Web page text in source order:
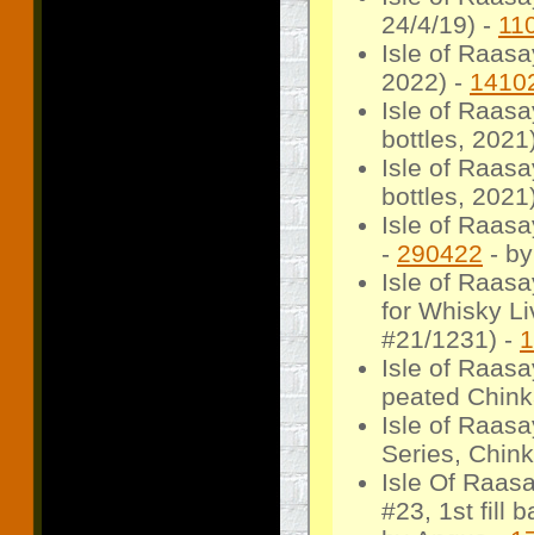
24/4/19) -
Isle of
2022) -
Isle of
bottles,
Isle of
bottles,
Isle of
- 290422 -
Isle of
for Whisky
#21/1231) -
Isle of
peated
Isle of
Series,
Isle Of
#23, 1st fill